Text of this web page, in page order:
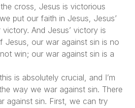
cross, Jesus is victorious
put our faith in Jesus, Jesus’
And Jesus’ victory is
Jesus, our war against sin is no
win; our war against sin is a
is absolutely crucial, and I’m
way we war against sin. There
against sin. First, we can try